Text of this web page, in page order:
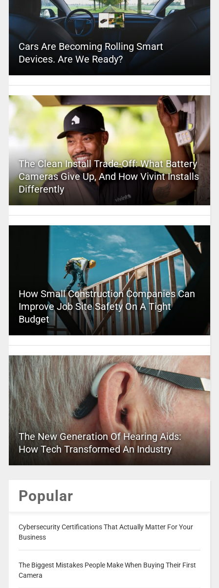
Cars Are Becoming Rolling Smart
Devices. Are We Ready?
The Clean Install Trade-Off: What Battery
Cameras Give Up, And How Vivint Installs
Differently
How Small Construction Companies Can
Improve Job Site Safety On A Tight
Budget
The New Generation Of Hearing Aids:
How Tech Transformed An Industry
Popular
Cybersecurity Certifications That Actually Matter For Your
Business
The Biggest Mistakes People Make When Buying Their First
Camera